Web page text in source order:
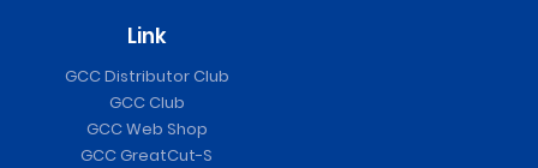
Link
GCC Distributor Club
GCC Club
GCC Web Shop
GCC GreatCut-S